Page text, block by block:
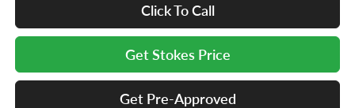
Click To Call
Get Stokes Price
Get Pre-Approved